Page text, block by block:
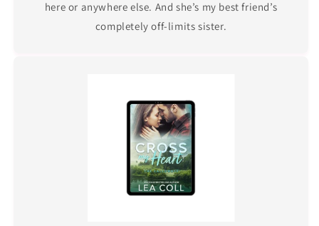
here or anywhere else. And she’s my best friend’s
completely off-limits sister.